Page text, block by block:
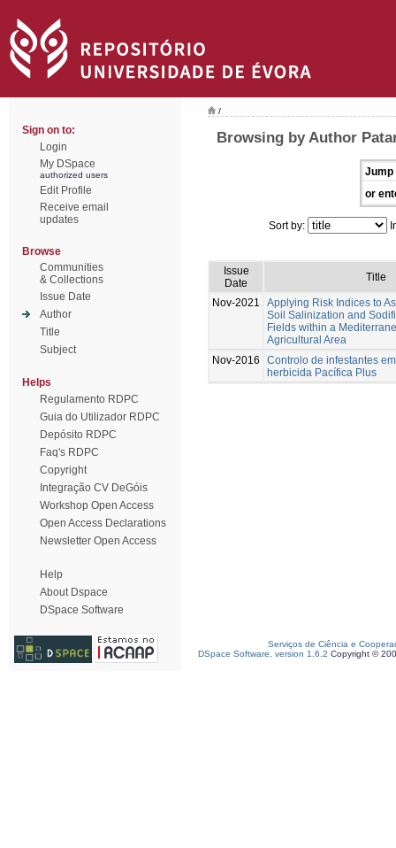
Sign on to:
Login
My DSpace
authorized users
Edit Profile
Receive email
updates
Browse
Communities
& Collections
Issue Date
Author
Title
Subject
Helps
Regulamento RDPC
Guia do Utilizador RDPC
Depósito RDPC
Faq's RDPC
Copyright
Integração CV DeGóis
Workshop Open Access
Open Access Declarations
Newsletter Open Access
Help
About Dspace
DSpace Software
/
Browsing by Author
Jump
or
Sort by:
Issue
Date
Title
Nov-2021
Applying Risk Indices to
Soil Salinization and
Fields within a
Agricultural Area
Nov-2016
Controlo de infestantes
herbicida Pacífica Plus
Serviços de Ciência e
DSpace Software, version 1.6.2 Copyright ©